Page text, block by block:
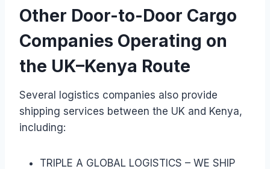
Other Door-to-Door Cargo
Companies Operating on
the UK–Kenya Route
Several logistics companies also provide
shipping services between the UK and Kenya,
including:
TRIPLE A GLOBAL LOGISTICS – WE SHIP